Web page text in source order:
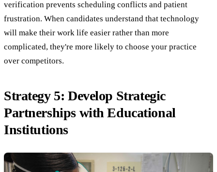
verification prevents scheduling conflicts and patient
frustration. When candidates understand that technology
will make their work life easier rather than more
complicated, they're more likely to choose your practice
over competitors.
Strategy 5: Develop Strategic
Partnerships with Educational
Institutions